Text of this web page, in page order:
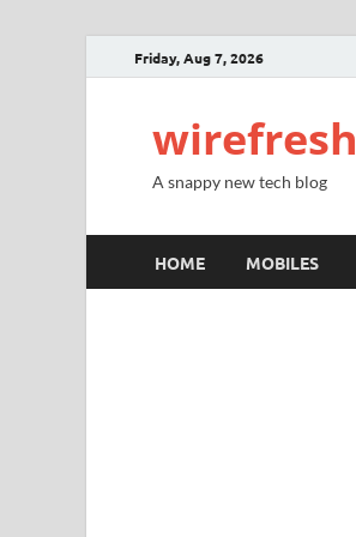
Friday, Aug 7, 2026
wirefresh
A snappy new tech blog
HOME MOBILES